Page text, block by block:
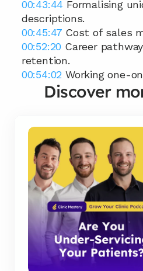
00:43:44 Formalising
descriptions.
00:45:47 Cost of sales
00:52:20 Career
retention.
00:54:02 Working one-
Discover